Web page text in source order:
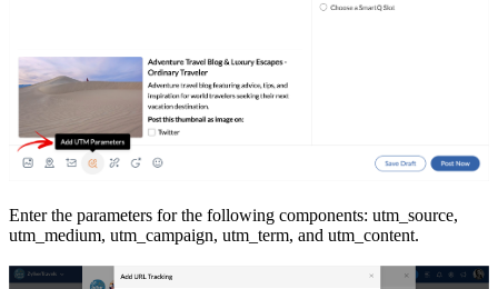
Enter the parameters for the following components: utm_source,
utm_medium, utm_campaign, utm_term, and utm_content.